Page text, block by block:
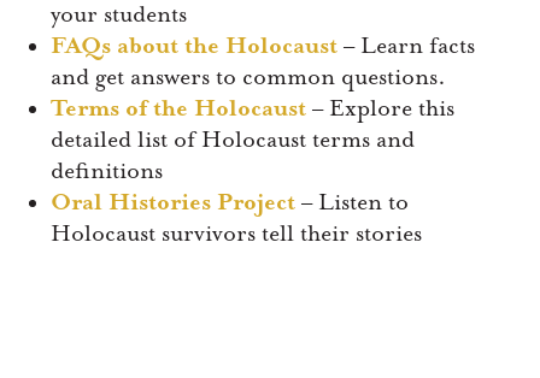
your students
FAQs about the Holocaust – Learn facts
and get answers to common questions.
Terms of the Holocaust – Explore this
detailed list of Holocaust terms and
definitions
Oral Histories Project – Listen to
Holocaust survivors tell their stories